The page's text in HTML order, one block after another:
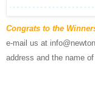
Congrats to the
e-mail us at
address and the name